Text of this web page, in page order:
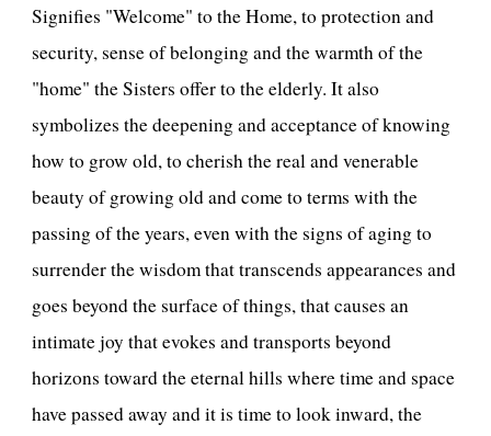
Signifies "Welcome" to the Home, to protection and
security, sense of belonging and the warmth of the
"home" the Sisters offer to the elderly. It also
symbolizes the deepening and acceptance of knowing
how to grow old, to cherish the real and venerable
beauty of growing old and come to terms with the
passing of the years, even with the signs of aging to
surrender the wisdom that transcends appearances and
goes beyond the surface of things, that causes an
intimate joy that evokes and transports beyond
horizons toward the eternal hills where time and space
have passed away and it is time to look inward, the